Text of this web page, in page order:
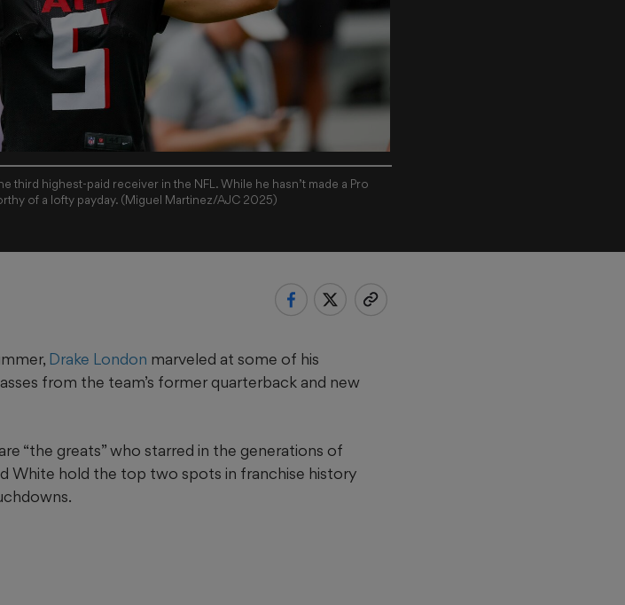
third highest-paid receiver in the NFL. While he hasn’t made a Pro
of a lofty payday. (Miguel Martinez/AJC 2025)
Drake London marveled at some of his
from the team’s former quarterback and new
“the greats” who starred in the generations of
White hold the top two spots in franchise history